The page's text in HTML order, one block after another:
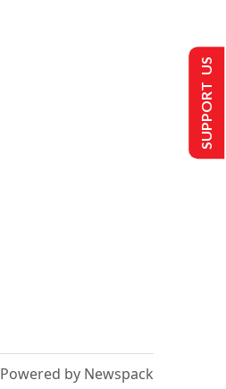
Powered by Newspack
SUPPORT US